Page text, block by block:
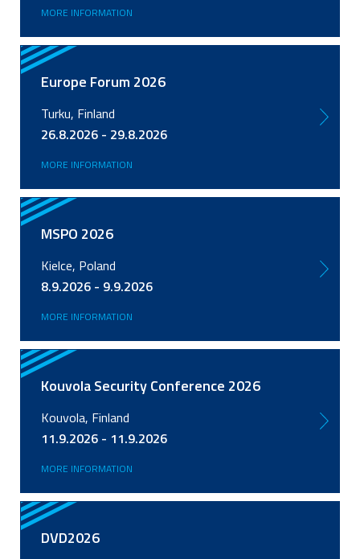
MORE INFORMATION
Europe Forum 2026
Turku, Finland
26.8.2026 - 29.8.2026
MORE INFORMATION
MSPO 2026
Kielce, Poland
8.9.2026 - 9.9.2026
MORE INFORMATION
Kouvola Security Conference 2026
Kouvola, Finland
11.9.2026 - 11.9.2026
MORE INFORMATION
DVD2026